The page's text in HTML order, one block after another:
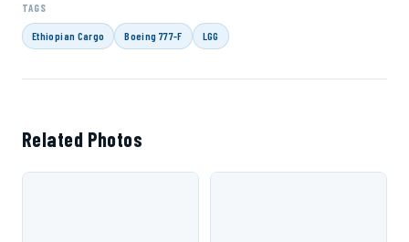
TAGS
Ethiopian Cargo Boeing 777-F LGG
Related Photos